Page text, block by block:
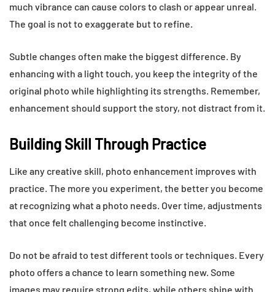
much vibrance can cause colors to clash or appear unreal.
The goal is not to exaggerate but to refine.
Subtle changes often make the biggest difference. By
enhancing with a light touch, you keep the integrity of the
original photo while highlighting its strengths. Remember,
enhancement should support the story, not distract from it.
Building Skill Through Practice
Like any creative skill, photo enhancement improves with
practice. The more you experiment, the better you become
at recognizing what a photo needs. Over time, adjustments
that once felt challenging become instinctive.
Do not be afraid to test different tools or techniques. Every
photo offers a chance to learn something new. Some
images may require strong edits, while others shine with